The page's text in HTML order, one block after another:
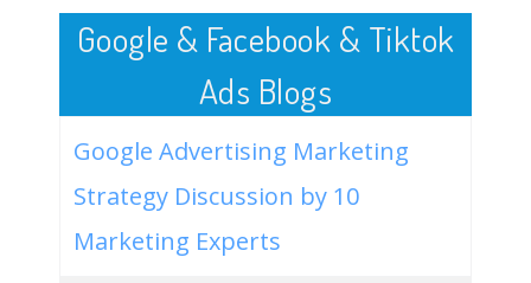
Google & Facebook & Tiktok
Ads Blogs
Google Advertising Marketing
Strategy Discussion by 10
Marketing Experts